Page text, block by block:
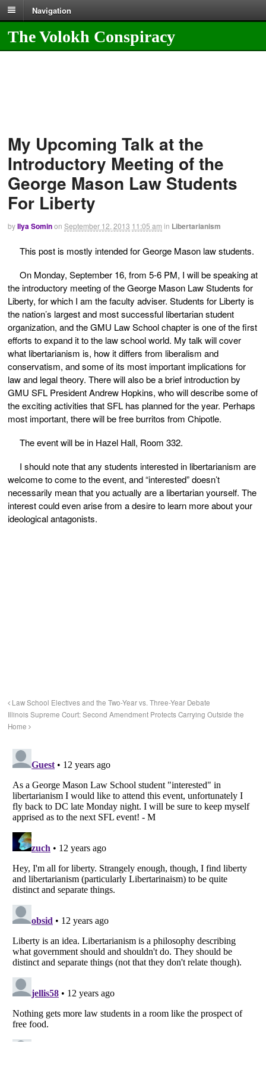
Navigation
The Volokh Conspiracy
My Upcoming Talk at the
Introductory Meeting of the
George Mason Law Students
For Liberty
byIlya Sominon September 12, 2013 11:05 am in Libertarianism
This post is mostly intended for George Mason law students.
On Monday, September 16, from 5-6 PM, I will be speaking at
the introductory meeting of the George Mason Law Students for
Liberty, for which I am the faculty adviser. Students for Liberty is
the nation’s largest and most successful libertarian student
organization, and the GMU Law School chapter is one of the first
efforts to expand it to the law school world. My talk will cover
what libertarianism is, how it differs from liberalism and
conservatism, and some of its most important implications for
law and legal theory. There will also be a brief introduction by
GMU SFL President Andrew Hopkins, who will describe some of
the exciting activities that SFL has planned for the year. Perhaps
most important, there will be free burritos from Chipotle.
The event will be in Hazel Hall, Room 332.
I should note that any students interested in libertarianism are
welcome to come to the event, and “interested” doesn’t
necessarily mean that you actually are a libertarian yourself. The
interest could even arise from a desire to learn more about your
ideological antagonists.
Law School Electives and the Two-Year vs. Three-Year Debate
Illinois Supreme Court: Second Amendment Protects Carrying Outside the
Home